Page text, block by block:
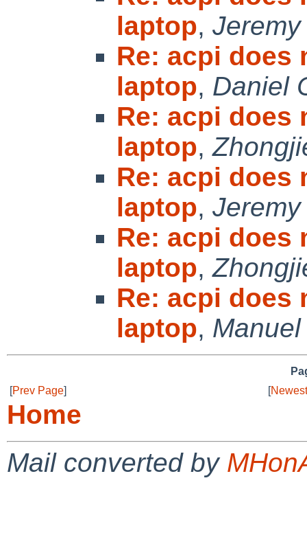
laptop,
Re: acpi does
laptop, Daniel
Re: acpi does
laptop,
Re: acpi does
laptop,
Re: acpi does
laptop,
Re: acpi does
laptop,
[Prev Page] [
Home
Mail converted by